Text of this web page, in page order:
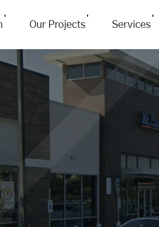
Our Projects Services